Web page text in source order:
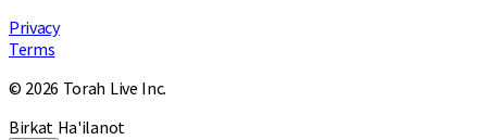
Privacy
Terms
© 2026 Torah Live Inc.
Birkat Ha'ilanot